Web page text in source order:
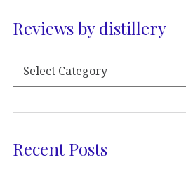
Reviews by distillery
Recent Posts